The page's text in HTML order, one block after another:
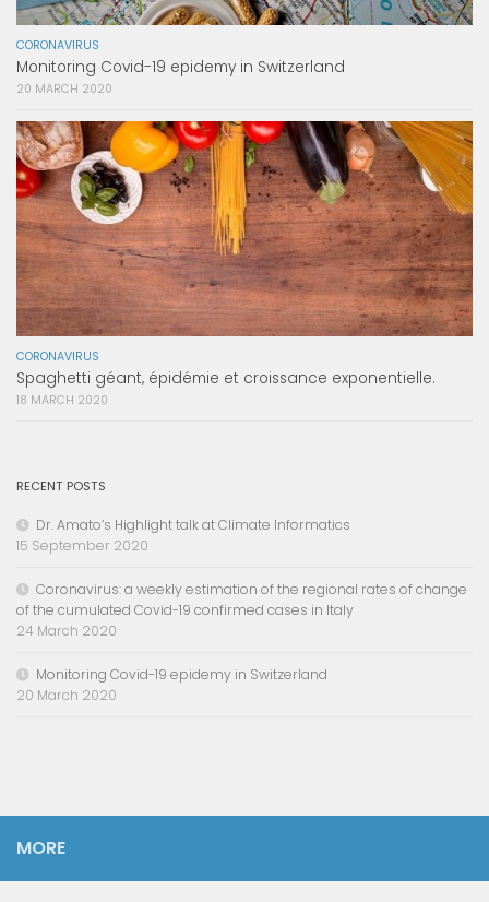
CORONAVIRUS
Monitoring Covid-19 epidemy in Switzerland
20 MARCH 2020
CORONAVIRUS
Spaghetti géant, épidémie et croissance exponentielle.
18 MARCH 2020
RECENT POSTS
Dr. Amato’s Highlight talk at Climate Informatics
15 September 2020
Coronavirus: a weekly estimation of the regional rates of change
of the cumulated Covid-19 confirmed cases in Italy
24 March 2020
Monitoring Covid-19 epidemy in Switzerland
20 March 2020
MORE